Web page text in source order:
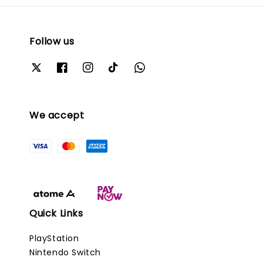
Follow us
We accept
Quick Links
PlayStation
Nintendo Switch